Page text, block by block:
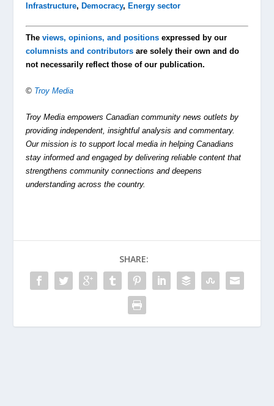
Infrastructure,Democracy,Energy sector
Theviews, opinions, and positions expressed by our
columnists and contributors are solely their own and do
not necessarily reflect those of our publication.
© Troy Media
Troy Media empowers Canadian community news outlets by
providing independent, insightful analysis and commentary.
Our mission is to support local media in helping Canadians
stay informed and engaged by delivering reliable content that
strengthens community connections and deepens
understanding across the country.
SHARE: